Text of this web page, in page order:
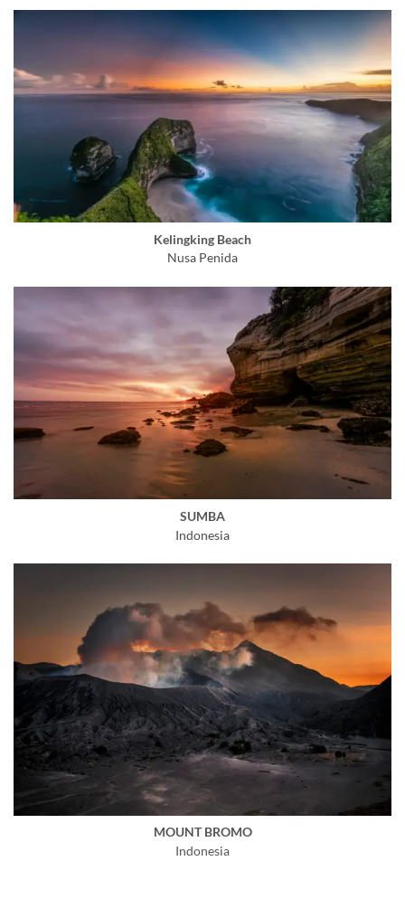
Kelingking Beach
Nusa Penida
SUMBA
Indonesia
MOUNT BROMO
Indonesia